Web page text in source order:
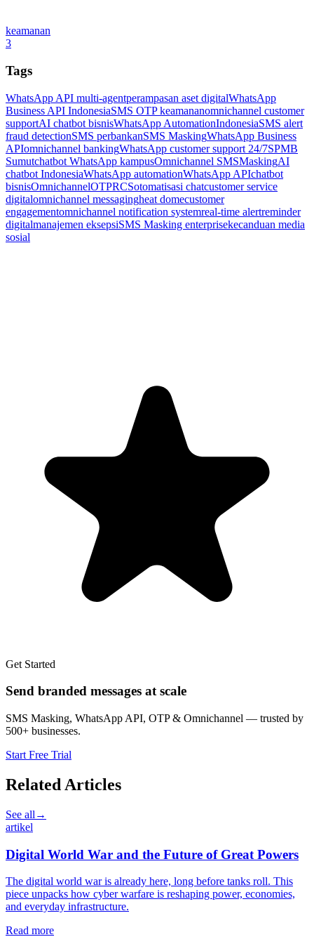
keamanan
3
Tags
WhatsApp API multi-agentperampasan aset digitalWhatsApp
Business API IndonesiaSMS OTP keamananomnichannel customer
supportAI chatbot bisnisWhatsApp AutomationIndonesiaSMS alert
fraud detectionSMS perbankanSMS MaskingWhatsApp Business
APIomnichannel bankingWhatsApp customer support 24/7SPMB
Sumutchatbot WhatsApp kampusOmnichannel SMSMaskingAI
chatbot IndonesiaWhatsApp automationWhatsApp APIchatbot
bisnisOmnichannelOTPRCSotomatisasi chatcustomer service
digitalomnichannel messagingheat domecustomer
engagementomnichannel notification systemreal-time alertreminder
digitalmanajemen eksepsiSMS Masking enterprisekecanduan media
sosial
Get Started
Send branded messages at scale
SMS Masking, WhatsApp API, OTP & Omnichannel — trusted by
500+ businesses.
Start Free Trial
Related Articles
See all →
artikel
Digital World War and the Future of Great Powers
The digital world war is already here, long before tanks roll. This
piece unpacks how cyber warfare is reshaping power, economies,
and everyday infrastructure.
Read more